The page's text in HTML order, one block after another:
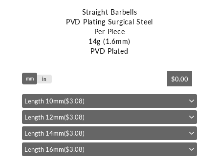
Straight Barbells
PVD Plating Surgical Steel
Per Piece
14g (1.6mm)
PVD Plated
of
images
gallery
mm in $0.00
Length 10mm($3.08)
Length 12mm($3.08)
Length 14mm($3.08)
Length 16mm($3.08)